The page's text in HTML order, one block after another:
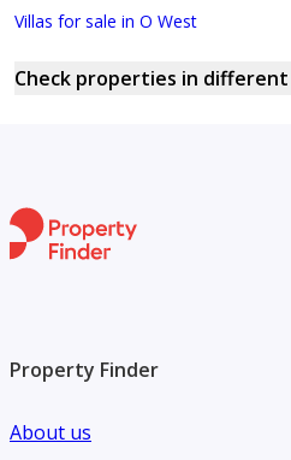
Villas for sale in O West
Check properties in
Property Finder
About us